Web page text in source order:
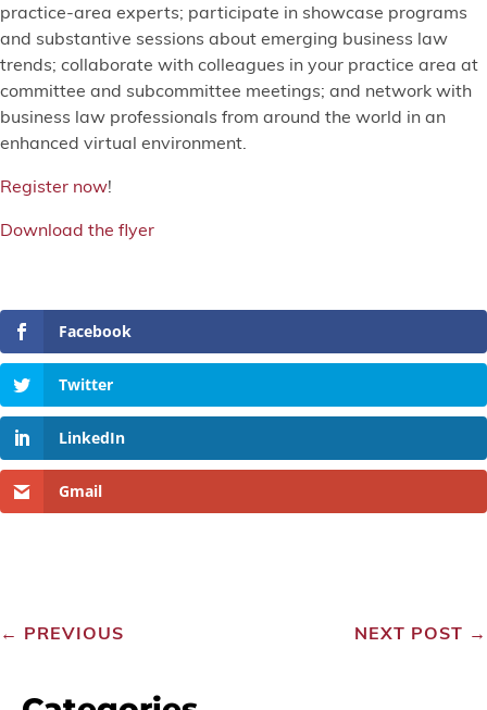
practice-area experts; participate in showcase programs
and substantive sessions about emerging business law
trends; collaborate with colleagues in your practice area at
committee and subcommittee meetings; and network with
business law professionals from around the world in an
enhanced virtual environment.
Register now!
Download the flyer
Facebook
Twitter
LinkedIn
Gmail
← PREVIOUS NEXT POST →